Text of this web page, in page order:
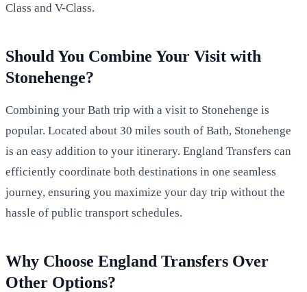
Class and V-Class.
Should You Combine Your Visit with
Stonehenge?
Combining your Bath trip with a visit to Stonehenge is
popular. Located about 30 miles south of Bath, Stonehenge
is an easy addition to your itinerary. England Transfers can
efficiently coordinate both destinations in one seamless
journey, ensuring you maximize your day trip without the
hassle of public transport schedules.
Why Choose England Transfers Over
Other Options?